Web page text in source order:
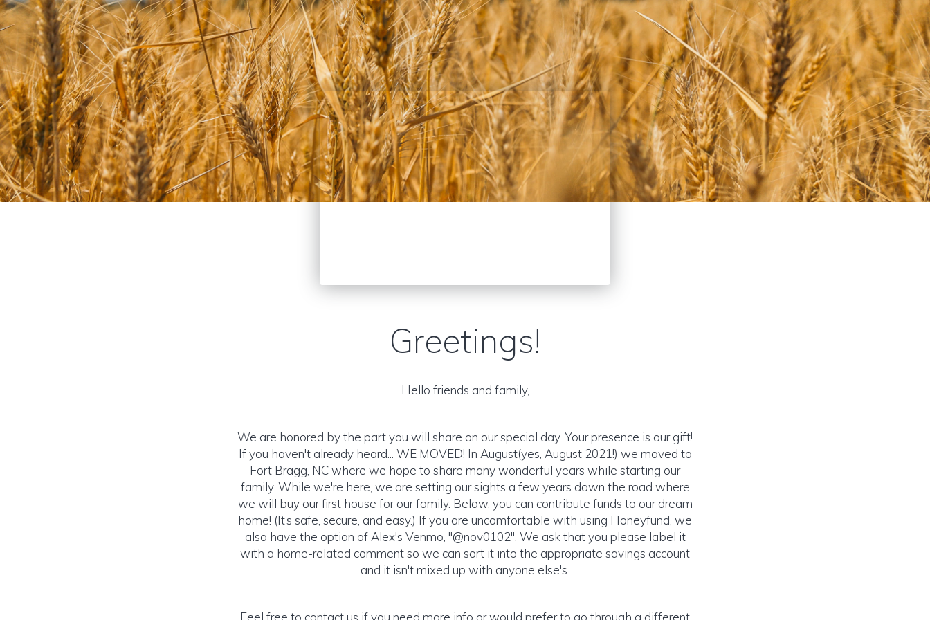
Greetings!
Hello friends and family,
We are honored by the part you will share on our special day. Your presence is our gift!
If you haven't already heard... WE MOVED! In August(yes, August 2021!) we moved to
Fort Bragg, NC where we hope to share many wonderful years while starting our
family. While we're here, we are setting our sights a few years down the road where
we will buy our first house for our family. Below, you can contribute funds to our dream
home! (It’s safe, secure, and easy.) If you are uncomfortable with using Honeyfund, we
also have the option of Alex's Venmo, "@nov0102". We ask that you please label it
with a home-related comment so we can sort it into the appropriate savings account
and it isn't mixed up with anyone else's.
Feel free to contact us if you need more info or would prefer to go through a different